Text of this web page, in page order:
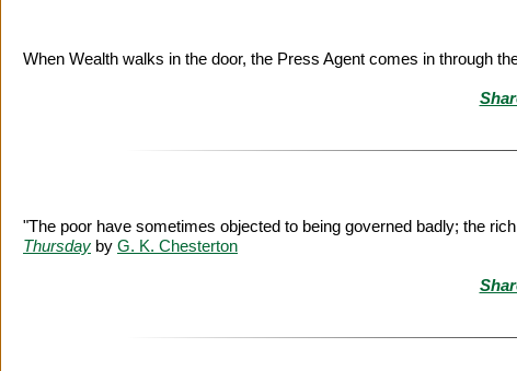
When Wealth walks in the door, the Press Agent comes in through
"The poor have sometimes objected to being governed badly; the
Thursday by G. K. Chesterton